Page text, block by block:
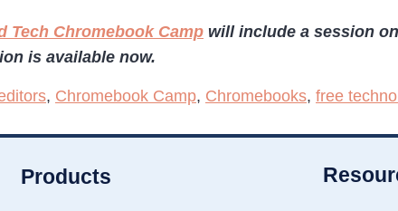
Tech Chromebook Camp will include a session
is available now.
, Chromebook Camp, Chromebooks, free
Products